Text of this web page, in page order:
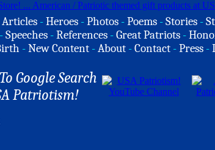
Articles -Heroes -Photos -Poems -Stories -
-Speeches -References -Great Patriots -
-New Content -About -Contact -Press -
Google Search
Patriotism!